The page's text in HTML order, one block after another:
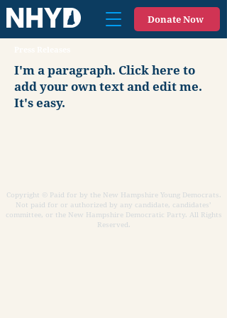
Donate Now
I'm a paragraph. Click here to
add your own text and edit me.
It's easy.
Copyright © Paid for by the New Hampshire Young Democrats.
Not paid for or authorized by any candidate, candidates’
committee, or the New Hampshire Democratic Party. All Rights
Reserved.